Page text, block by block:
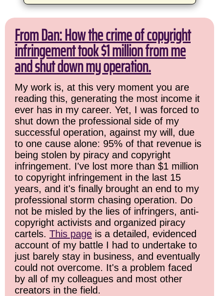
From Dan: How the crime of copyright
infringement took $1 million from me
and shut down my operation.
My work is, at this very moment you are
reading this, generating the most income it
ever has in my career. Yet, I was forced to
shut down the professional side of my
successful operation, against my will, due
to one cause alone: 95% of that revenue is
being stolen by piracy and copyright
infringement. I've lost more than $1 million
to copyright infringement in the last 15
years, and it's finally brought an end to my
professional storm chasing operation. Do
not be misled by the lies of infringers, anti-
copyright activists and organized piracy
cartels. This page is a detailed, evidenced
account of my battle I had to undertake to
just barely stay in business, and eventually
could not overcome. It's a problem faced
by all of my colleagues and most other
creators in the field.